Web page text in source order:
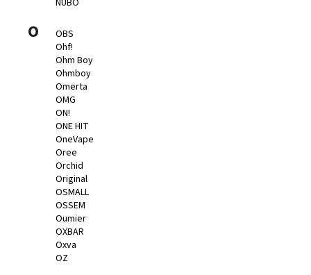
O
OBS
Ohf!
Ohm Boy
Ohmboy
Omerta
OMG
ON!
ONE HIT
OneVape
Oree
Orchid
Original
OSMALL
OSSEM
Oumier
OXBAR
Oxva
OZ